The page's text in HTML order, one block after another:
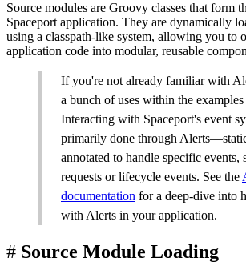
Source modules are Groovy classes that form
Spaceport application. They are dynamically
using a classpath-like system, allowing you to
application code into modular, reusable
If you're not already familiar with
a bunch of uses within the
Interacting with Spaceport's event
primarily done through
annotated to handle specific events,
requests or lifecycle events. See the
documentation for a deep-dive into
with Alerts in your application.
# Source Module Loading